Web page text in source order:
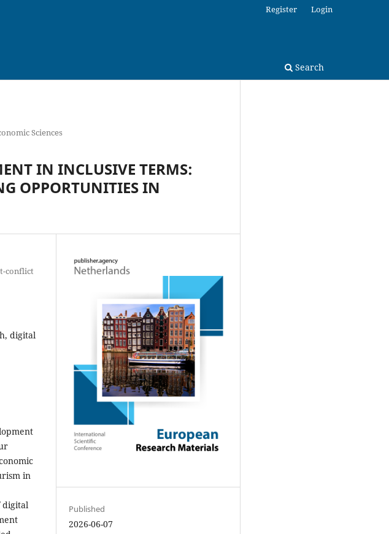
Search
Register Login
Sciences
IN INCLUSIVE TERMS:
OPPORTUNITIES IN
conflict
digital
in
digital
Published
2026-06-07